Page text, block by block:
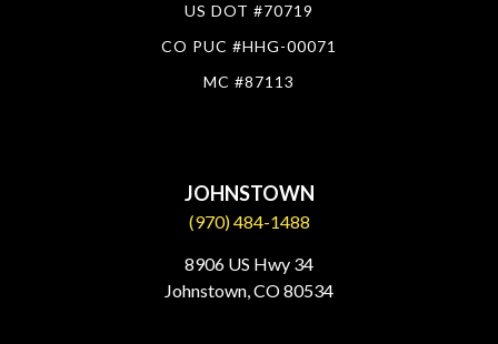
US DOT #70719
CO PUC #HHG-00071
MC #87113
JOHNSTOWN
(970) 484-1488
8906 US Hwy 34
Johnstown, CO 80534​